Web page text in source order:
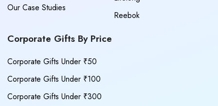
Our Case Studies
Reebok
Corporate Gifts By Price
Corporate Gifts Under ₹50
Corporate Gifts Under ₹100
Corporate Gifts Under ₹300